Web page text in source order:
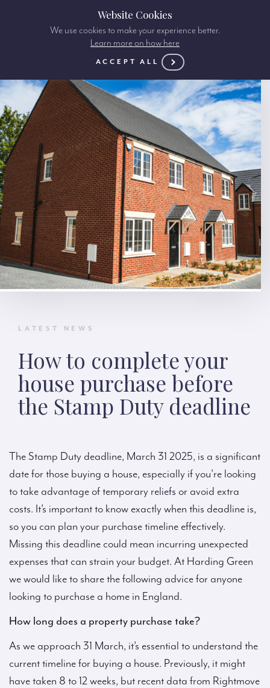
LATEST NEWS
How to complete your
house purchase before
the Stamp Duty deadline
The Stamp Duty deadline, March 31 2025, is a significant
date for those buying a house, especially if you’re looking
to take advantage of temporary reliefs or avoid extra
costs. It’s important to know exactly when this deadline is,
so you can plan your purchase timeline effectively.
Missing this deadline could mean incurring unexpected
expenses that can strain your budget. At Harding Green
we would like to share the following advice for anyone
looking to purchase a home in England.
How long does a property purchase take?
As we approach 31 March, it’s essential to understand the
current timeline for buying a house. Previously, it might
have taken 8 to 12 weeks, but recent data from Rightmove
Website Cookies
We use cookies to make your experience better.
Learn more on how here
ACCEPT ALL